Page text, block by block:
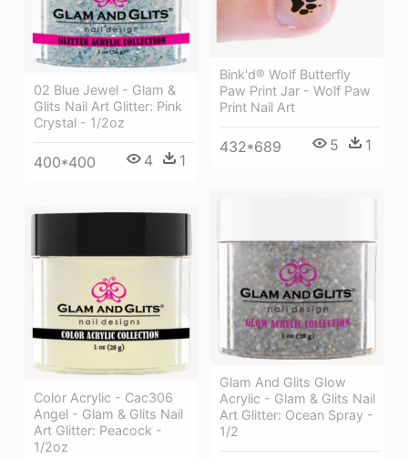
Bink'd® Wolf Butterfly
Paw Print Jar - Wolf Paw
Print Nail Art
432*689 5 1
02 Blue Jewel - Glam &
Glits Nail Art Glitter: Pink
Crystal - 1/2oz
400*400 4 1
Glam And Glits Glow
Acrylic - Glam & Glits Nail
Art Glitter: Ocean Spray -
1/2
Color Acrylic - Cac306
Angel - Glam & Glits Nail
Art Glitter: Peacock -
1/2oz